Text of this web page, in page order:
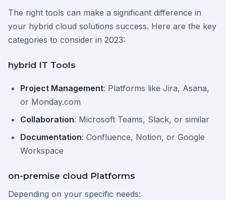
The right tools can make a significant difference in
your hybrid cloud solutions success. Here are the key
categories to consider in 2023:
hybrid IT Tools
Project Management: Platforms like Jira, Asana,
or Monday.com
Collaboration: Microsoft Teams, Slack, or similar
Documentation: Confluence, Notion, or Google
Workspace
on-premise cloud Platforms
Depending on your specific needs: